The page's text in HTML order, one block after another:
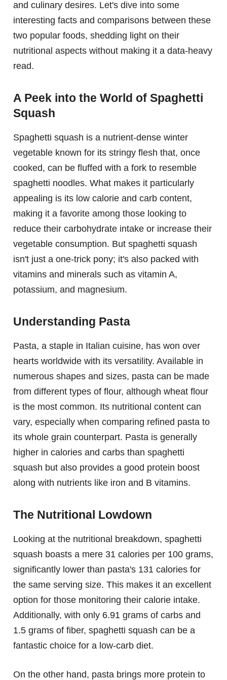
and culinary desires. Let's dive into some
interesting facts and comparisons between these
two popular foods, shedding light on their
nutritional aspects without making it a data-heavy
read.
A Peek into the World of Spaghetti
Squash
Spaghetti squash is a nutrient-dense winter
vegetable known for its stringy flesh that, once
cooked, can be fluffed with a fork to resemble
spaghetti noodles. What makes it particularly
appealing is its low calorie and carb content,
making it a favorite among those looking to
reduce their carbohydrate intake or increase their
vegetable consumption. But spaghetti squash
isn't just a one-trick pony; it's also packed with
vitamins and minerals such as vitamin A,
potassium, and magnesium.
Understanding Pasta
Pasta, a staple in Italian cuisine, has won over
hearts worldwide with its versatility. Available in
numerous shapes and sizes, pasta can be made
from different types of flour, although wheat flour
is the most common. Its nutritional content can
vary, especially when comparing refined pasta to
its whole grain counterpart. Pasta is generally
higher in calories and carbs than spaghetti
squash but also provides a good protein boost
along with nutrients like iron and B vitamins.
The Nutritional Lowdown
Looking at the nutritional breakdown, spaghetti
squash boasts a mere 31 calories per 100 grams,
significantly lower than pasta's 131 calories for
the same serving size. This makes it an excellent
option for those monitoring their calorie intake.
Additionally, with only 6.91 grams of carbs and
1.5 grams of fiber, spaghetti squash can be a
fantastic choice for a low-carb diet.
On the other hand, pasta brings more protein to